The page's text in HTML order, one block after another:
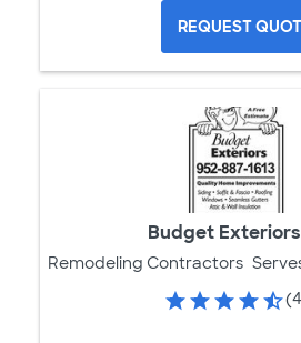
REQUEST
Budget
Remodeling Contractors